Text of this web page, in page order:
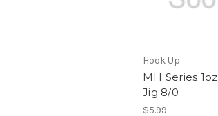
Hook Up
MH Series
Jig 8/0
$5.99